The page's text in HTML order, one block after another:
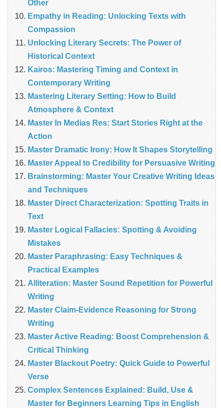
Other
Empathy in Reading: Unlocking Texts with
Compassion
Unlocking Literary Secrets: The Power of
Historical Context
Kairos: Mastering Timing and Context in
Contemporary Writing
Mastering Literary Setting: How to Build
Atmosphere & Context
Master In Medias Res: Start Stories Right at the
Action
Master Dramatic Irony: How It Shapes Storytelling
Master Appeal to Credibility for Persuasive Writing
Brainstorming: Master Your Creative Writing Ideas
and Techniques
Master Direct Characterization: Spotting Traits in
Text
Master Logical Fallacies: Spotting & Avoiding
Mistakes
Master Paraphrasing: Easy Techniques &
Practical Examples
Alliteration: Master Sound Repetition for Powerful
Writing
Master Claim‑Evidence Reasoning for Strong
Writing
Master Active Reading: Boost Comprehension &
Critical Thinking
Master Blackout Poetry: Quick Guide to Powerful
Verse
Complex Sentences Explained: Build, Use &
Master for Beginners Learning Tips in English